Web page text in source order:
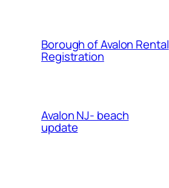
Borough of Avalon Rental
Registration
Avalon NJ- beach
update